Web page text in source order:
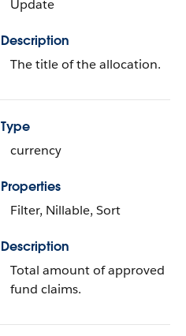
Update
Description
The title of the allocation.
Type
currency
Properties
Filter, Nillable, Sort
Description
Total amount of approved
fund claims.